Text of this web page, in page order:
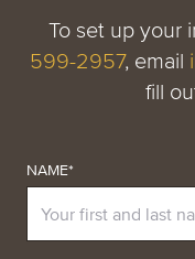
To set up your
599-2957, email
fill
NAME*